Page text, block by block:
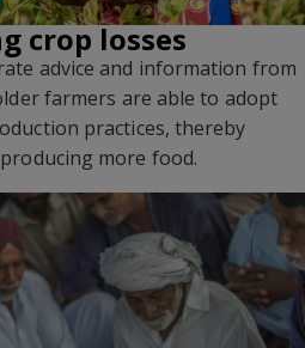
crop losses
advice and information from
farmers are able to adopt
practices, thereby
more food.